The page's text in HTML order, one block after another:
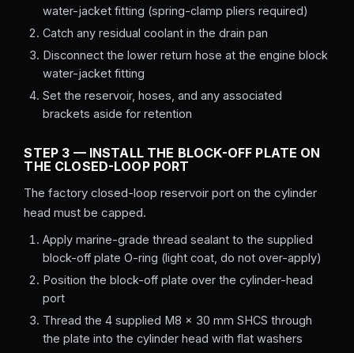
water-jacket fitting (spring-clamp pliers required)
Catch any residual coolant in the drain pan
Disconnect the lower return hose at the engine block
water-jacket fitting
Set the reservoir, hoses, and any associated
brackets aside for retention
STEP 3 — INSTALL THE BLOCK-OFF PLATE ON
THE CLOSED-LOOP PORT
The factory closed-loop reservoir port on the cylinder
head must be capped.
Apply marine-grade thread sealant to the supplied
block-off plate O-ring (light coat, do not over-apply)
Position the block-off plate over the cylinder-head
port
Thread the 4 supplied M8 × 30 mm SHCS through
the plate into the cylinder head with flat washers